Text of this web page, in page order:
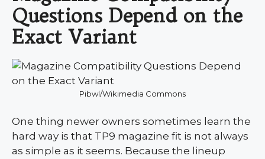
Questions Depend on the
Exact Variant
Pibwl/Wikimedia Commons
One thing newer owners sometimes learn the
hard way is that TP9 magazine fit is not always
as simple as it seems. Because the lineup